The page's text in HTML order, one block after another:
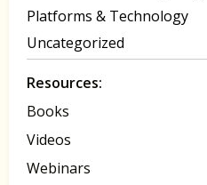
Platforms & Technology
Uncategorized
Resources:
Books
Videos
Webinars